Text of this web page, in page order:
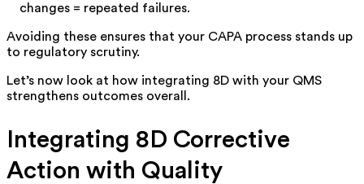
changes = repeated failures.
Avoiding these ensures that your CAPA process stands up
to regulatory scrutiny.
Let’s now look at how integrating 8D with your QMS
strengthens outcomes overall.
Integrating 8D Corrective
Action with Quality